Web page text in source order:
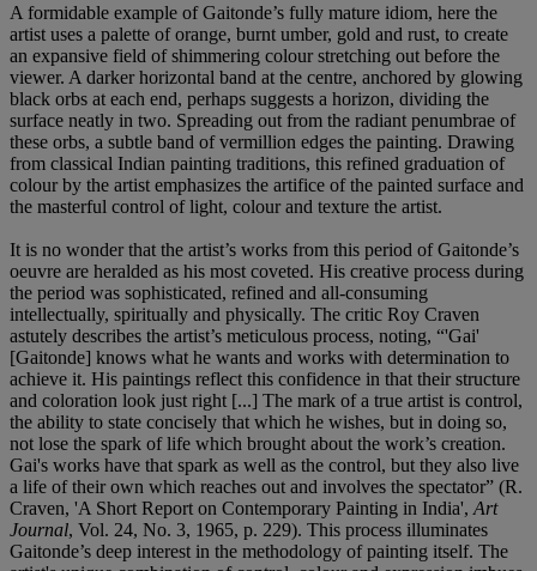
A formidable example of Gaitonde’s fully mature idiom, here the
artist uses a palette of orange, burnt umber, gold and rust, to create
an expansive field of shimmering colour stretching out before the
viewer. A darker horizontal band at the centre, anchored by glowing
black orbs at each end, perhaps suggests a horizon, dividing the
surface neatly in two. Spreading out from the radiant penumbrae of
these orbs, a subtle band of vermillion edges the painting. Drawing
from classical Indian painting traditions, this refined graduation of
colour by the artist emphasizes the artifice of the painted surface and
the masterful control of light, colour and texture the artist.
It is no wonder that the artist’s works from this period of Gaitonde’s
oeuvre are heralded as his most coveted. His creative process during
the period was sophisticated, refined and all-consuming
intellectually, spiritually and physically. The critic Roy Craven
astutely describes the artist’s meticulous process, noting, “'Gai'
[Gaitonde] knows what he wants and works with determination to
achieve it. His paintings reflect this confidence in that their structure
and coloration look just right [...] The mark of a true artist is control,
the ability to state concisely that which he wishes, but in doing so,
not lose the spark of life which brought about the work’s creation.
Gai's works have that spark as well as the control, but they also live
a life of their own which reaches out and involves the spectator” (R.
Craven, 'A Short Report on Contemporary Painting in India', Art
Journal, Vol. 24, No. 3, 1965, p. 229). This process illuminates
Gaitonde’s deep interest in the methodology of painting itself. The